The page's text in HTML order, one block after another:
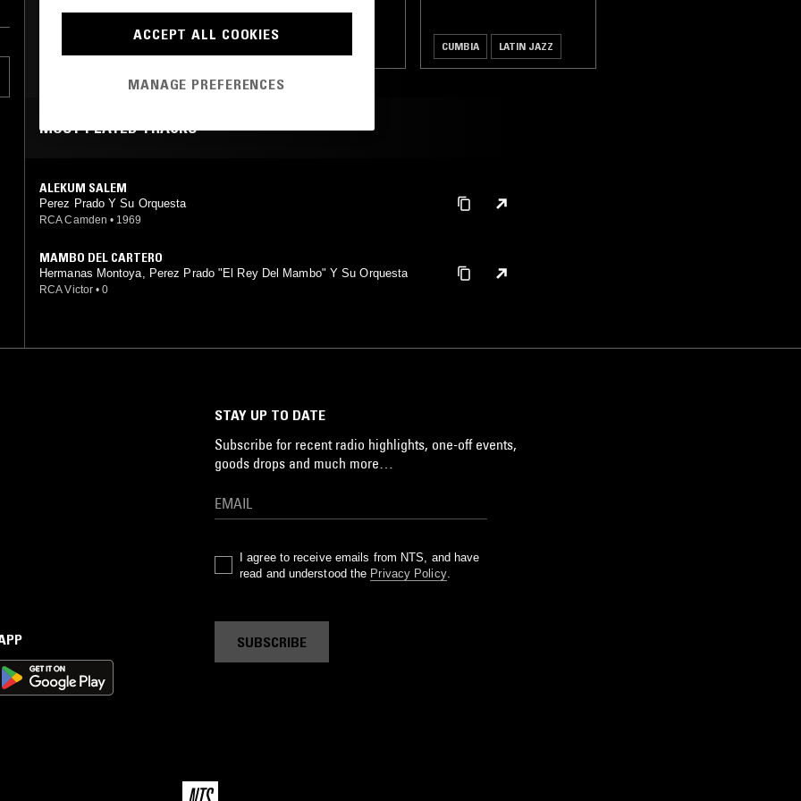
LATIN JAZZ CALYPSO
CUMBIA LATIN JAZZ
MOST PLAYED TRACKS
ALEKUM SALEM
Perez Prado Y Su Orquesta
RCA Camden • 1969
MAMBO DEL CARTERO
Hermanas Montoya, Perez Prado "El Rey Del Mambo" Y Su Orquesta
RCA Victor • 0
STAY UP TO DATE
Subscribe for recent radio highlights, one-off events,
goods drops and much more…
I agree to receive emails from NTS, and have
read and understood the Privacy Policy.
SUBSCRIBE
ACCEPT ALL COOKIES
MANAGE PREFERENCES